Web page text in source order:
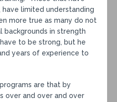
limited understanding
more true as many do not
backgrounds in strength
to be strong, but he
years of experience to
are that by
over and over and over